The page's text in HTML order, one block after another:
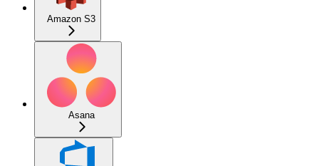
Amazon S3
Asana